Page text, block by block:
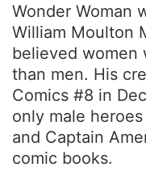
Wonder Woman
William Moulton
believed women
than men. His
Comics #8 in
only male
and Captain
comic books.